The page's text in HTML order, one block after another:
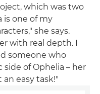
which was two
is one of my
she says.
with real depth. I
someone who
of Ophelia – her
easy task!"